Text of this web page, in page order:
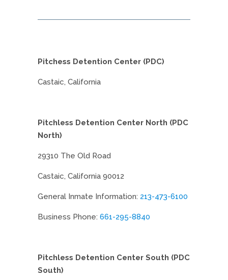
Pitchess Detention Center (PDC)
Castaic, California
Pitchless Detention Center North (PDC
North)
29310 The Old Road
Castaic, California 90012
General Inmate Information: 213-473-6100
Business Phone: 661-295-8840
Pitchless Detention Center South (PDC
South)